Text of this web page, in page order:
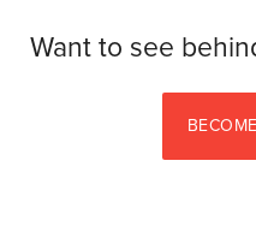
Want to see